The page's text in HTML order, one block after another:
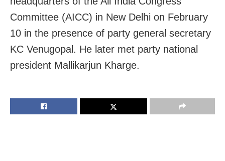
Committee (AICC) in New Delhi on February
10 in the presence of party general secretary
KC Venugopal. He later met party national
president Mallikarjun Kharge.